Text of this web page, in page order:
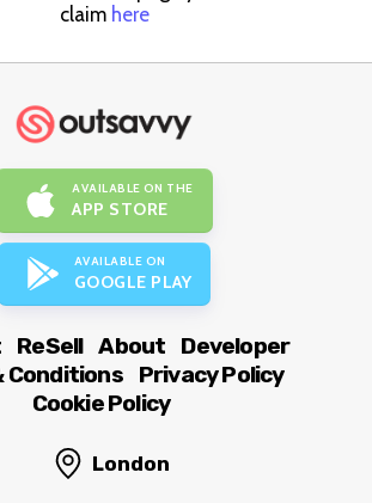
claim here
AVAILABLE ON THE
APP STORE
AVAILABLE ON
GOOGLE PLAY
ReSell About
Developer
Conditions
Privacy Policy
Cookie Policy
London